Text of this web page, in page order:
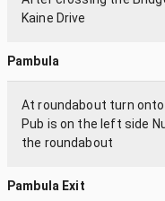
Kaine Drive
Pambula
At roundabout turn
Pub is on the left side
the roundabout
Pambula Exit